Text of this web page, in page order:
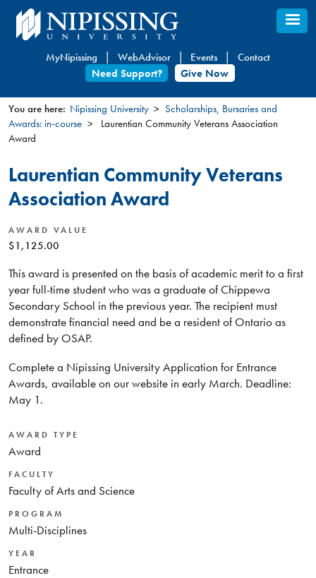
Skip
to
content
MyNipissing WebAdvisor Events
Contact
Need Support?
Give Now
You
here
You are here: Nipissing University
Scholarships, Bursaries and
Awards: in-course
Laurentian Community Veterans Association
Award
Laurentian Community Veterans
Association Award
AWARD VALUE
$1,125.00
This award is presented on the basis of academic merit to a first
year full-time student who was a graduate of Chippewa
Secondary School in the previous year. The recipient must
demonstrate financial need and be a resident of Ontario as
defined by OSAP.
Complete a Nipissing University Application for Entrance
Awards, available on our website in early March. Deadline:
May 1.
AWARD TYPE
Award
FACULTY
Faculty of Arts and Science
PROGRAM
Multi-Disciplines
YEAR
Entrance